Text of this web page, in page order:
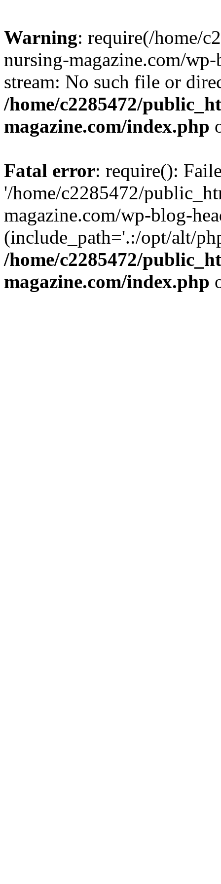
Warning: require(/home/
nursing-magazine.com/
stream: No such file or
/home/c2285472/
magazine.com/index.php
Fatal error: require():
'/home/c2285472/
magazine.com/wp-blog-
(include_path='.:/opt/alt/
/home/c2285472/
magazine.com/index.php